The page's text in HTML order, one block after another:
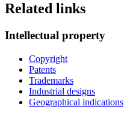
Related links
Intellectual property
Copyright
Patents
Trademarks
Industrial designs
Geographical indications